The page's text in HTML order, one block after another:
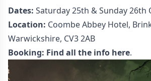
Dates: Saturday 25th & Sunday 26th
Location: Coombe Abbey Hotel,
Warwickshire, CV3 2AB
Booking: Find all the info here.